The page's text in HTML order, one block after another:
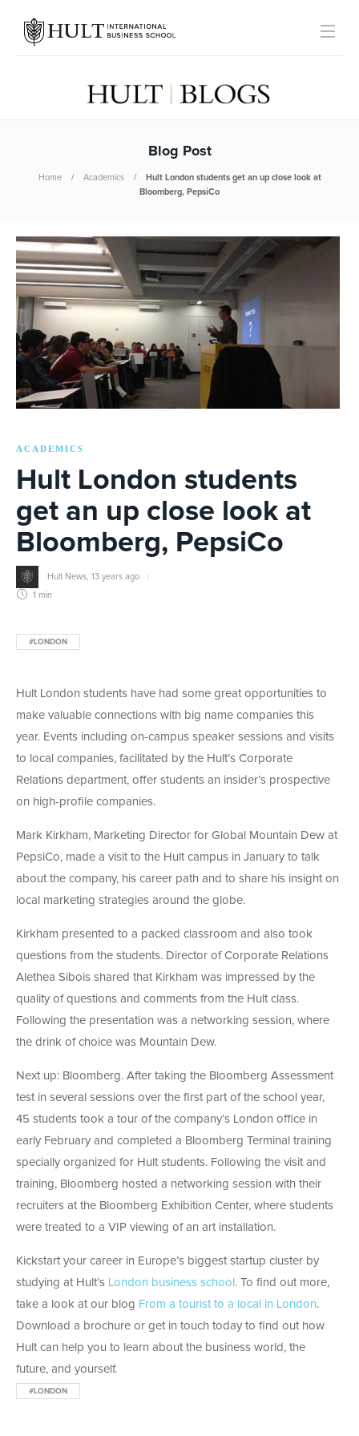
Blog Post
Home Academics
Hult London students get an up close look at
Bloomberg, PepsiCo
ACADEMICS
Hult London students
get an up close look at
Bloomberg, PepsiCo
Hult News 13 years ago
1 min
#LONDON
Hult London students have had some great opportunities to
make valuable connections with big name companies this
year. Events including on-campus speaker sessions and visits
to local companies, facilitated by the Hult’s Corporate
Relations department, offer students an insider’s prospective
on high-profile companies.
Mark Kirkham, Marketing Director for Global Mountain Dew at
PepsiCo, made a visit to the Hult campus in January to talk
about the company, his career path and to share his insight on
local marketing strategies around the globe.
Kirkham presented to a packed classroom and also took
questions from the students. Director of Corporate Relations
Alethea Sibois shared that Kirkham was impressed by the
quality of questions and comments from the Hult class.
Following the presentation was a networking session, where
the drink of choice was Mountain Dew.
Next up: Bloomberg. After taking the Bloomberg Assessment
test in several sessions over the first part of the school year,
45 students took a tour of the company’s London office in
early February and completed a Bloomberg Terminal training
specially organized for Hult students. Following the visit and
training, Bloomberg hosted a networking session with their
recruiters at the Bloomberg Exhibition Center, where students
were treated to a VIP viewing of an art installation.
Kickstart your career in Europe’s biggest startup cluster by
studying at Hult’s London business school . To find out more,
take a look at our blog From a tourist to a local in London.
Download a brochure or get in touch today to find out how
Hult can help you to learn about the business world, the
future, and yourself.
#LONDON